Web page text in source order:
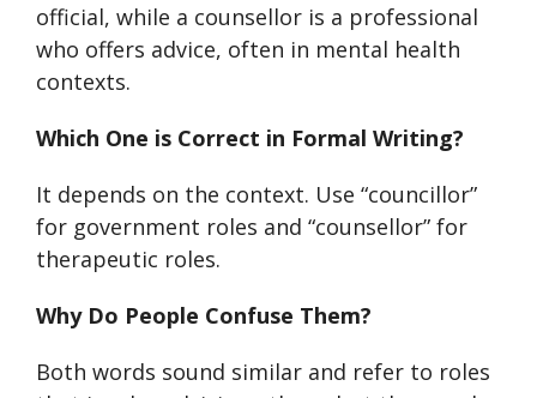
official, while a counsellor is a professional
who offers advice, often in mental health
contexts.
Which One is Correct in Formal Writing?
It depends on the context. Use “councillor”
for government roles and “counsellor” for
therapeutic roles.
Why Do People Confuse Them?
Both words sound similar and refer to roles